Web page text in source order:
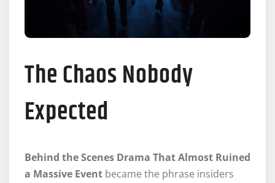
The Chaos Nobody
Expected
Behind the Scenes Drama That Almost Ruined
a Massive Event became the phrase insiders